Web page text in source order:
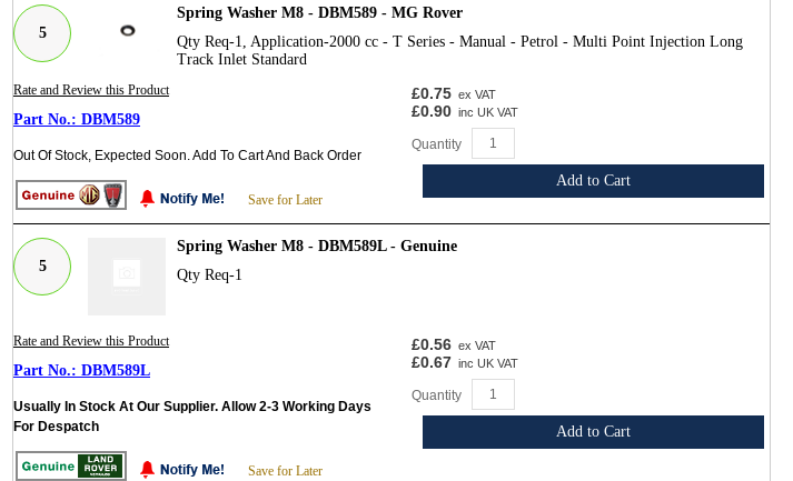
5
Spring Washer M8 - DBM589 - MG Rover
Qty Req-1, Application-2000 cc - T Series - Manual - Petrol - Multi Point Injection Long
Track Inlet Standard
Rate and Review this Product
DBM589
Out Of Stock, Expected Soon. Add To Cart And Back Order
Save for Later
£0.75 ex VAT
£0.90 inc UK VAT
Quantity
Add to Cart
5
Spring Washer M8 - DBM589L - Genuine
Qty Req-1
Rate and Review this Product
DBM589L
Usually In Stock At Our Supplier. Allow 2-3 Working Days
For Despatch
Save for Later
£0.56 ex VAT
£0.67 inc UK VAT
Quantity
Add to Cart